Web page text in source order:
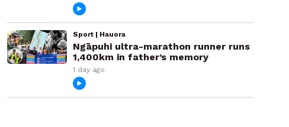
Sport | Hauora
Ngāpuhi ultra-marathon runner runs
1,400km in father’s memory
1 day ago